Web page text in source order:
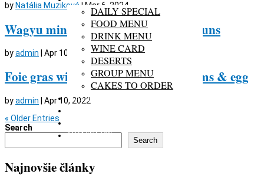
DAILY SPECIAL
FOOD MENU
DRINK MENU
WINE CARD
DESERTS
GROUP MENU
CAKES TO ORDER
GALLERY
CONTACT
by Natália Muziková | Mar 6, 2024
Wagyu miniburgers in home-made buns
byadmin Apr 10, 2022
Foie gras with roasted wild mushrooms & egg
byadmin
Apr 10, 2022
« Older Entries
Search
Search
Najnovšie články